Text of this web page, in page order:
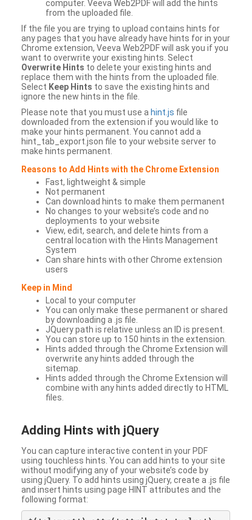
computer. Veeva Web2PDF will add the hints
from the uploaded file.
If the file you are trying to upload contains hints for
any pages that you have already have hints for in your
Chrome extension, Veeva Web2PDF will ask you if you
want to overwrite your existing hints. Select
Overwrite Hints to delete your existing hints and
replace them with the hints from the uploaded file.
Select Keep Hints to save the existing hints and
ignore the new hints in the file.
Please note that you must use a hint.js file
downloaded from the extension if you would like to
make your hints permanent. You cannot add a
hint_tab_export.json file to your website server to
make hints permanent.
Reasons to Add Hints with the Chrome Extension
Fast, lightweight & simple
Not permanent
Can download hints to make them permanent
No changes to your website’s code and no
deployments to your website
View, edit, search, and delete hints from a
central location with the Hints Management
System
Can share hints with other Chrome extension
users
Keep in Mind
Local to your computer
You can only make these permanent or shared
by downloading a .js file.
JQuery path is relative unless an ID is present.
You can store up to 150 hints in the extension.
Hints added through the Chrome Extension will
overwrite any hints added through the
sitemap.
Hints added through the Chrome Extension will
combine with any hints added directly to HTML
files.
Adding Hints with jQuery
You can capture interactive content in your PDF
using touchless hints. You can add hints to your site
without modifying any of your website’s code by
using jQuery. To add hints using jQuery, create a .js file
and insert hints using page HINT attributes and the
following format: